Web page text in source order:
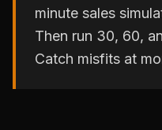
minute sales
Then run 30, 60,
Catch misfits at